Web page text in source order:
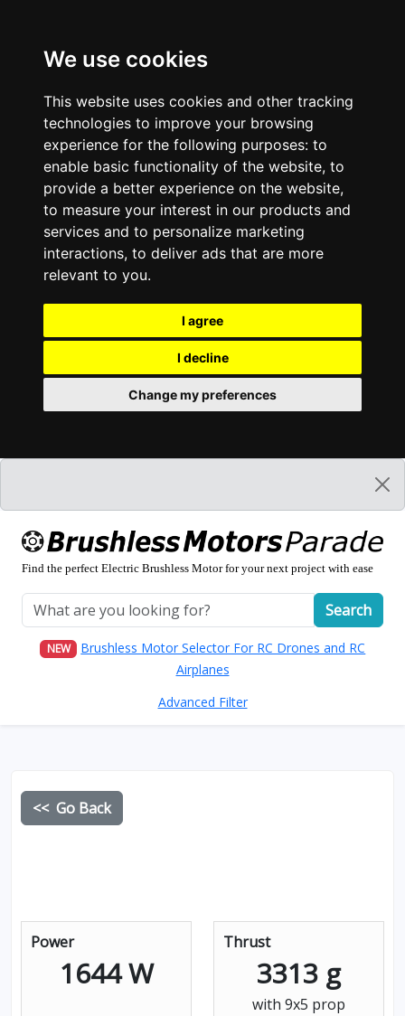
We use cookies
This website uses cookies and other tracking
technologies to improve your browsing
experience for the following purposes: to
enable basic functionality of the website, to
provide a better experience on the website,
to measure your interest in our products and
services and to personalize marketing
interactions, to deliver ads that are more
relevant to you.
I agree
I decline
Change my preferences
Find the perfect Electric Brushless Motor for your next project with ease
Search
NEW
Brushless Motor Selector For RC Drones and RC
Airplanes
Advanced Filter
<< Go Back
Power
1644 W
Thrust
3313 g
with 9x5 prop